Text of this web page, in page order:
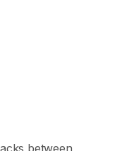
between